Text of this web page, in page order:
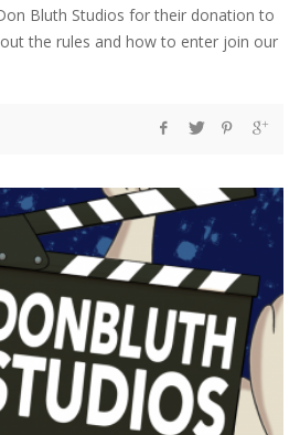
Bluth Studios for their donation to
the rules and how to enter join our